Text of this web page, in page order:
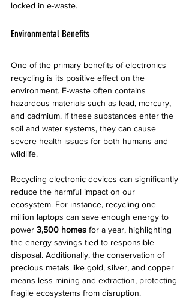
locked in e-waste.
Environmental Benefits
One of the primary benefits of electronics
recycling is its positive effect on the
environment. E-waste often contains
hazardous materials such as lead, mercury,
and cadmium. If these substances enter the
soil and water systems, they can cause
severe health issues for both humans and
wildlife.
Recycling electronic devices can significantly
reduce the harmful impact on our
ecosystem. For instance, recycling one
million laptops can save enough energy to
power 3,500 homes for a year, highlighting
the energy savings tied to responsible
disposal. Additionally, the conservation of
precious metals like gold, silver, and copper
means less mining and extraction, protecting
fragile ecosystems from disruption.